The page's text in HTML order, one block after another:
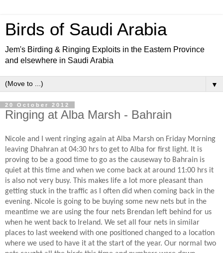
Birds of Saudi Arabia
Jem's Birding & Ringing Exploits in the Eastern Province
and elsewhere in Saudi Arabia
▼
20 October 2012
Ringing at Alba Marsh - Bahrain
Nicole and I went ringing again at Alba Marsh on Friday Morning
leaving Dhahran at 04:30 hrs to get to Alba for first light. It is
proving to be a good time to go as the causeway to Bahrain is
quiet at this time and when we come back at around 11:00 hrs it
is also not very busy. This makes life a lot more pleasant than
getting stuck in the traffic as I often did when coming back in the
evening. Nicole is going to be buying some new nets but in the
meantime we are using the four nets Brendan left behind for us
when he went back to Ireland. We set all four nets in similar
places to last weekend with one positioned changed to a location
where we used to have it at the start of the year. Our normal two